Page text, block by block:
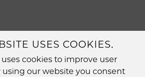
USES COOKIES.
cookies to improve user
using our website you consent